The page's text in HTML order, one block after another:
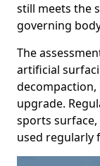
still meets the
governing
The
artificial
upgrade.
sports
used regularly